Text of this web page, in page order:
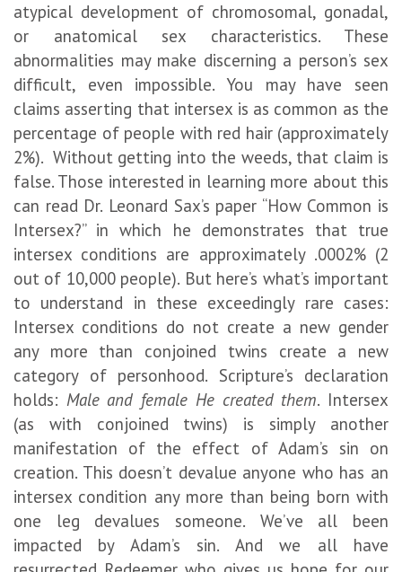
atypical development of chromosomal, gonadal,
or anatomical sex characteristics. These
abnormalities may make discerning a person’s sex
difficult, even impossible. You may have seen
claims asserting that intersex is as common as the
percentage of people with red hair (approximately
2%). Without getting into the weeds, that claim is
false. Those interested in learning more about this
can read Dr. Leonard Sax’s paper “How Common is
Intersex?” in which he demonstrates that true
intersex conditions are approximately .0002% (2
out of 10,000 people). But here’s what’s important
to understand in these exceedingly rare cases:
Intersex conditions do not create a new gender
any more than conjoined twins create a new
category of personhood. Scripture’s declaration
holds: Male and female He created them. Intersex
(as with conjoined twins) is simply another
manifestation of the effect of Adam’s sin on
creation. This doesn’t devalue anyone who has an
intersex condition any more than being born with
one leg devalues someone. We’ve all been
impacted by Adam’s sin. And we all have